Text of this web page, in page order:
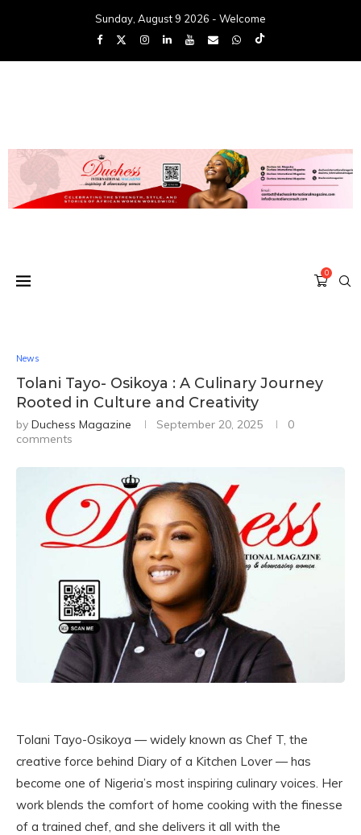
Sunday, August 9 2026 - Welcome
0
News
Tolani Tayo- Osikoya : A Culinary Journey
Rooted in Culture and Creativity
by Duchess Magazine September 20, 2025
0
comments
Tolani Tayo-Osikoya — widely known as Chef T, the
creative force behind Diary of a Kitchen Lover — has
become one of Nigeria’s most inspiring culinary voices. Her
work blends the comfort of home cooking with the finesse
of a trained chef, and she delivers it all with the